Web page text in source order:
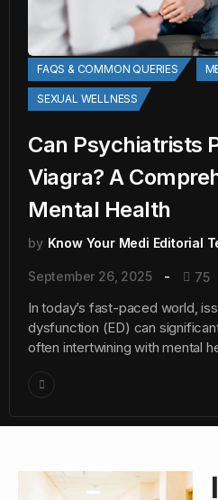
FAQS & COMMON QUERIES
SEXUAL WELLNESS
Can Psychiatrists
Viagra? A
Mental Health
by Know Your Medi Editorial
September 26, 2025 75
In today’s fast-paced world,
dysfunction (ED) can
often intertwining with mental